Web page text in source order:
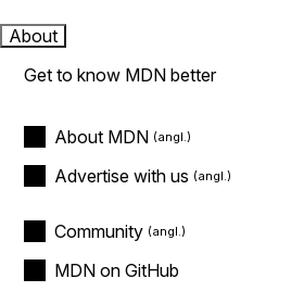
About
Get to know MDN better
About MDN
Advertise with us
Community
MDN on GitHub